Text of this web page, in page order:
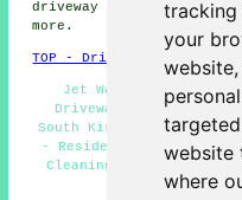
tracking
your
website
where
driveway cleaning,
more.
TOP - Driveway Cleaning
Jet Washing - Oil
Driveway Cleaning Near
South Kirkby - Industrial
- Residential Driveway
Cleaning Specialists -